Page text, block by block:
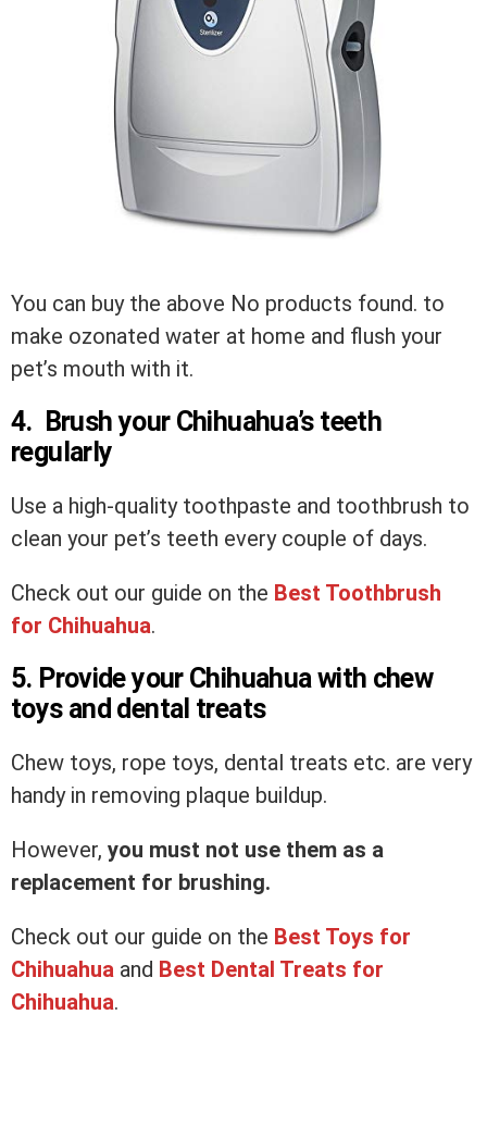
You can buy the above No products found. to
make ozonated water at home and flush your
pet’s mouth with it.
4. Brush your Chihuahua’s teeth
regularly
Use a high-quality toothpaste and toothbrush to
clean your pet’s teeth every couple of days.
Check out our guide on the Best Toothbrush
for Chihuahua.
5. Provide your Chihuahua with chew
toys and dental treats
Chew toys, rope toys, dental treats etc. are very
handy in removing plaque buildup.
However, you must not use them as a
replacement for brushing.
Check out our guide on the Best Toys for
Chihuahua and Best Dental Treats for
Chihuahua.